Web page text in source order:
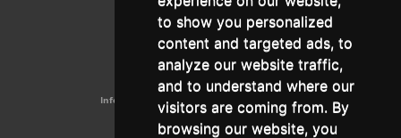
to show you personalized
content and targeted ads, to
analyze our website traffic,
and to understand where our
visitors are coming from. By
browsing our website, you
546 26 Thessaloniki, Greece.
Tel: (+30) 2310 224026
Administration Office:
24, Proxenou Koromila Street,
546 22 Thessaloniki, Greece.
Tel: (+30) 2310 224186, 275575
Fax: (+30) 2310 287564
Information e-mail:
acadreg@york.citycollege.eu
ΓΕΜΗ:
042071406000